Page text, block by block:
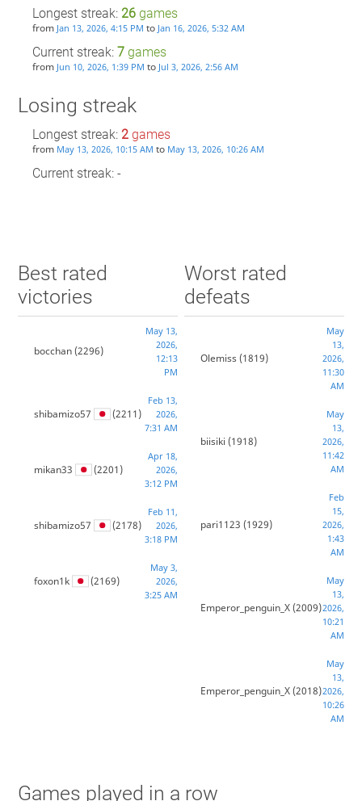
Longest streak: 26games
from Jan 13, 2026, 4:15 PM to Jan 16, 2026, 5:32 AM
Current streak: 7games
from Jun 10, 2026, 1:39 PM to Jul 3, 2026, 2:56 AM
Losing streak
Longest streak: 2games
from May 13, 2026, 10:15 AM to May 13, 2026, 10:26 AM
Current streak: -
Best rated
victories
bocchan(2296)
May 13,
2026,
12:13
PM
shibamizo57 (2211)
Feb 13,
2026,
7:31 AM
mikan33 (2201)
Apr 18,
2026,
3:12 PM
shibamizo57 (2178)
Feb 11,
2026,
3:18 PM
foxon1k (2169)
May 3,
2026,
3:25 AM
Worst rated
defeats
Olemiss(1819)
May
13,
2026,
11:30
AM
biisiki (1918)
May
13,
2026,
11:42
AM
pari1123 (1929)
Feb
15,
2026,
1:43
AM
Emperor_penguin_X(2009)
May
13,
2026,
10:21
AM
Emperor_penguin_X(2018)
May
13,
2026,
10:26
AM
Games played in a row